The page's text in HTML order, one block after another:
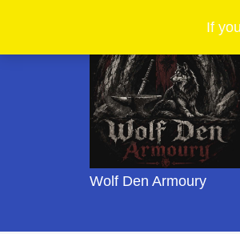
If
Wolf Den Armoury